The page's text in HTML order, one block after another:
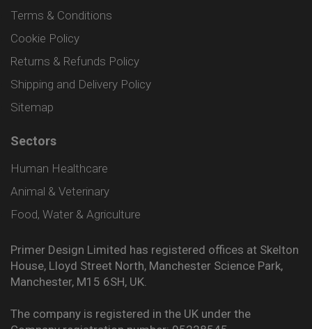
Terms & Conditions
Cookie Policy
Returns & Refunds Policy
Shipping and Delivery Policy
Sitemap
Sectors
Human Healthcare
Animal & Veterinary
Food, Water & Agriculture
Primer Design Limited has registered offices at Skelton
House, Lloyd Street North, Manchester Science Park,
Manchester, M15 6SH, UK.
The company is registered in the UK under the